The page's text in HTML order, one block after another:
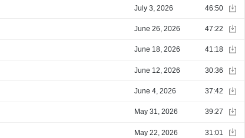
July 3, 2026 46:50
June 26, 2026 47:22
June 18, 2026 41:18
June 12, 2026 30:36
June 4, 2026 37:42
May 31, 2026 39:27
May 22, 2026 31:01